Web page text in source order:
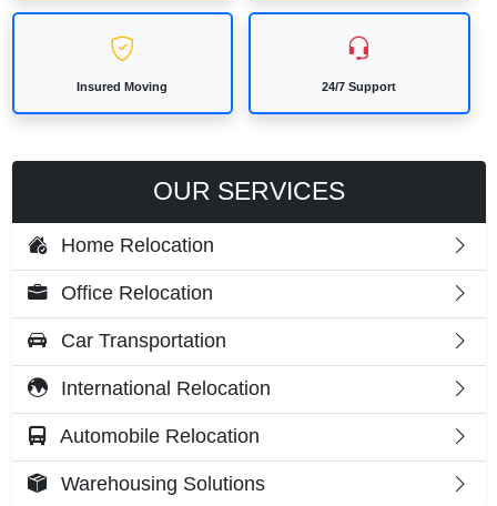
Insured Moving 24/7 Support
OUR SERVICES
Home Relocation
Office Relocation
Car Transportation
International Relocation
Automobile Relocation
Warehousing Solutions